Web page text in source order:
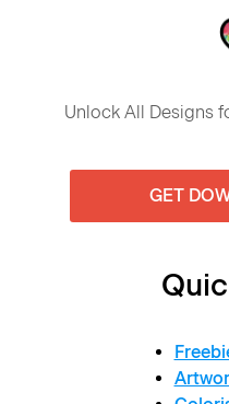
Unlock All Designs
GET